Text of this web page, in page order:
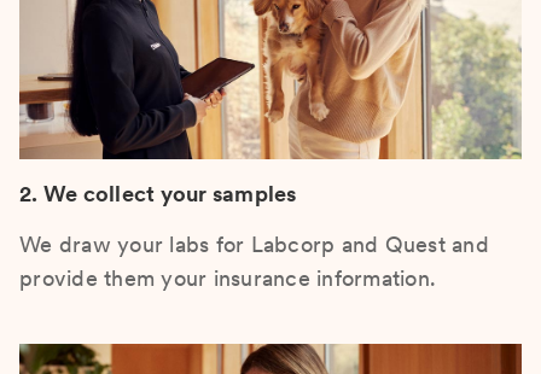
2. We collect your samples
We draw your labs for Labcorp and Quest and
provide them your insurance information.